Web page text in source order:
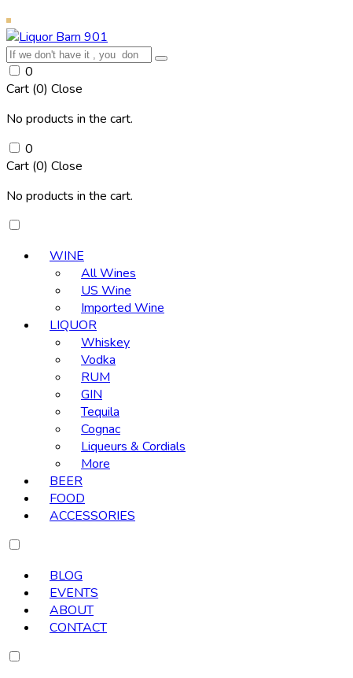
0
Cart (0) Close
No products in the cart.
0
Cart (0) Close
No products in the cart.
WINE
All Wines
US Wine
Imported Wine
LIQUOR
Whiskey
Vodka
RUM
GIN
Tequila
Cognac
Liqueurs & Cordials
More
BEER
FOOD
ACCESSORIES
BLOG
EVENTS
ABOUT
CONTACT